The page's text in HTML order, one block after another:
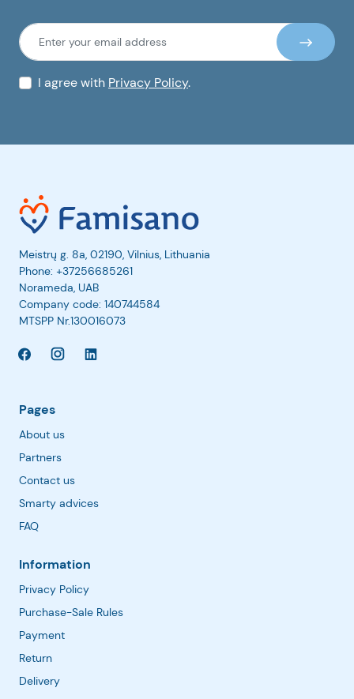
I agree with Privacy Policy.
Meistrų g. 8a, 02190, Vilnius, Lithuania
Phone: +37256685261
Norameda, UAB
Company code: 140744584
MTSPP Nr.130016073
Pages
About us
Partners
Contact us
Smarty advices
FAQ
Information
Privacy Policy
Purchase-Sale Rules
Payment
Return
Delivery